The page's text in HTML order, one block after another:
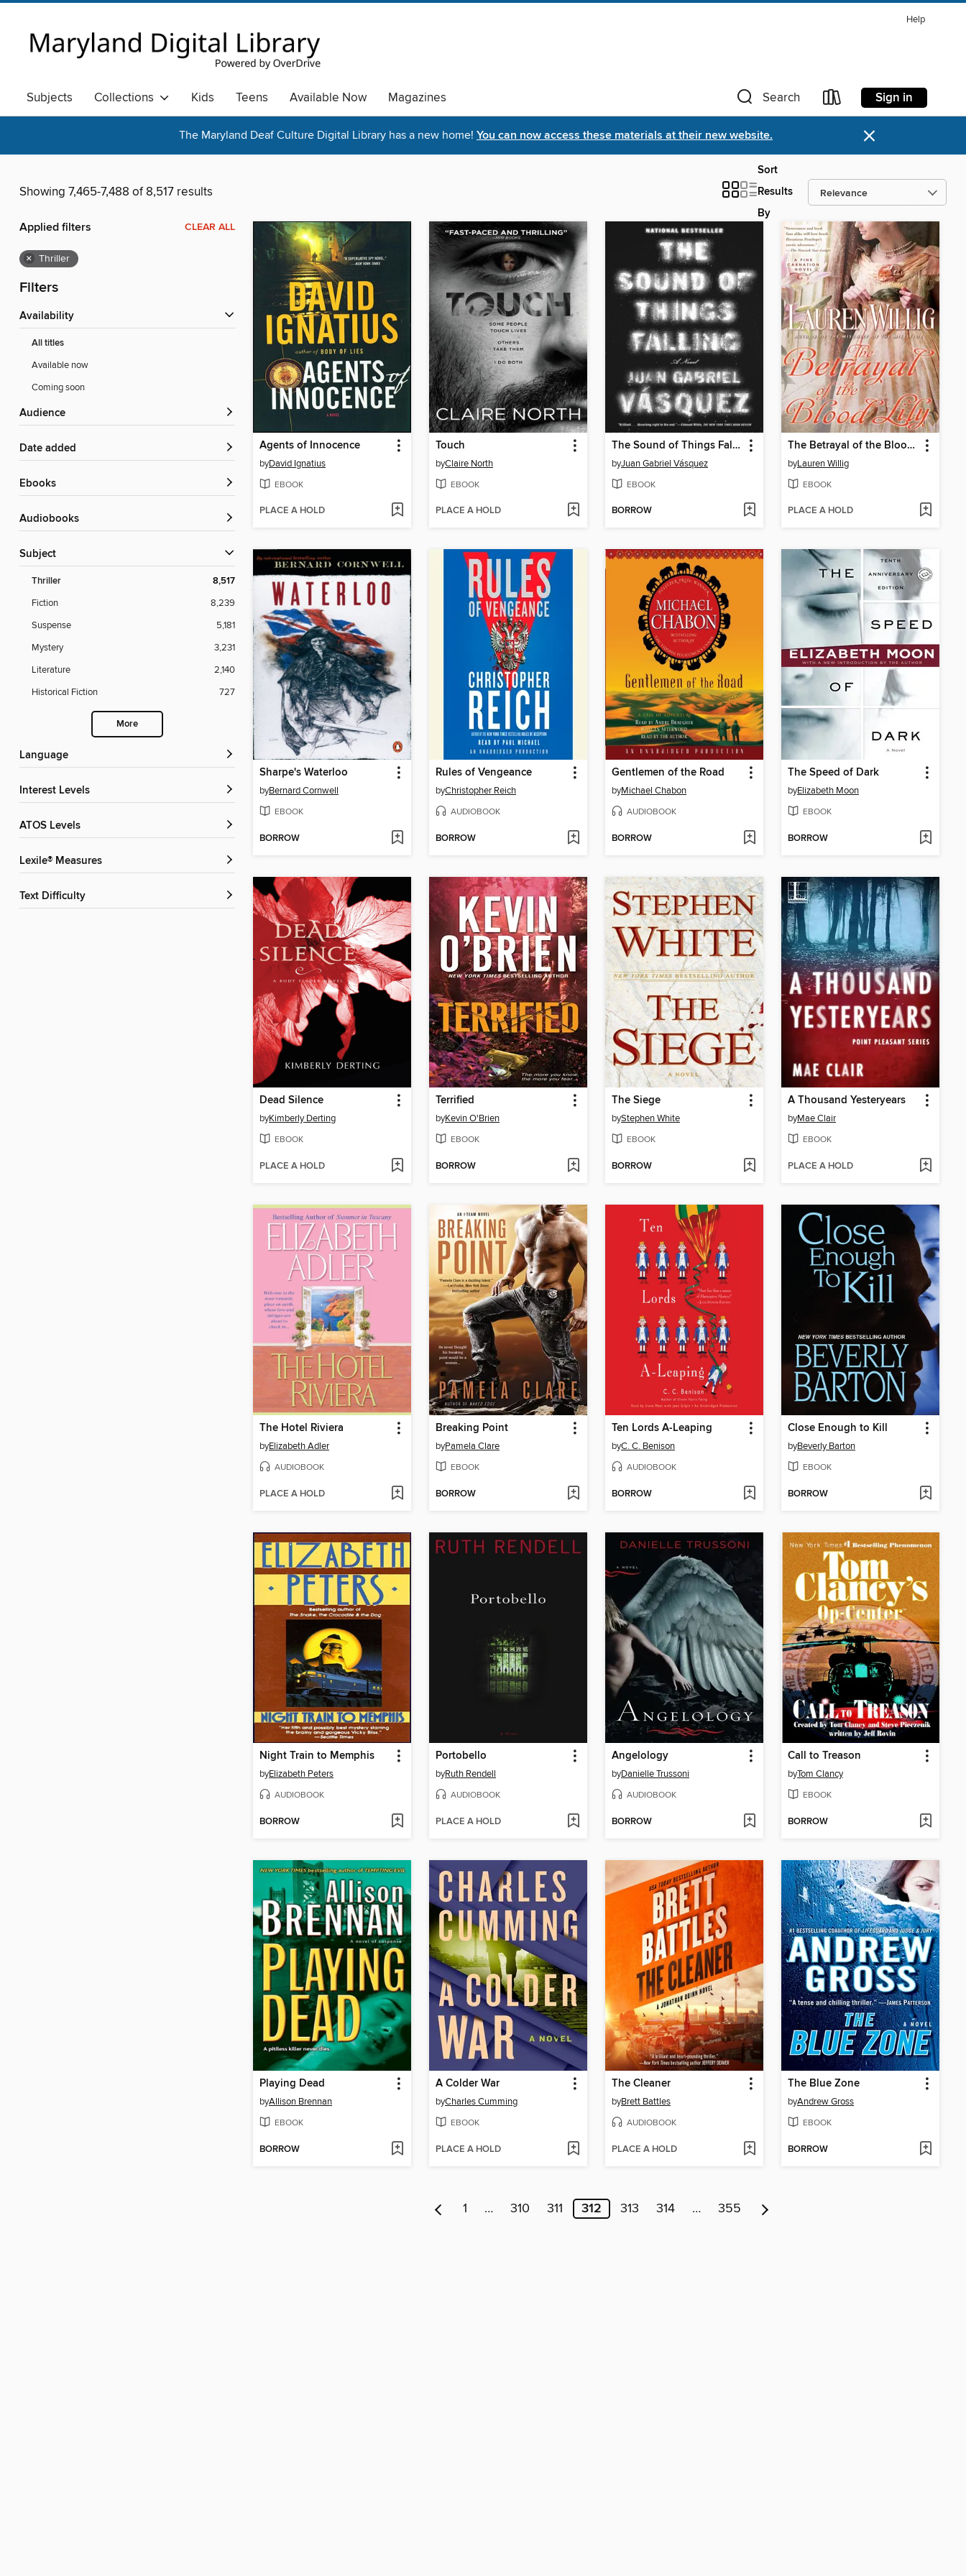
Help
Subjects Collections Kids Teens Available Now Magazines Search Sign in
The Maryland Deaf Culture Digital Library has a new home! You can now access these materials at their new website. ×
Showing 7,465-7,488 of 8,517 results
Sort
Results
By
Applied filters CLEAR ALL
× Thriller
Filters
Availability
All titles
Available now
Coming soon
Audience
Date added
ebooks
Audiobooks
Subject
Thriller 8,517
Fiction
8,239
Suspense
5,181
Mystery
3,231
Literature
2,140
Historical Fiction
727
More
Language
Interest Levels
ATOS Levels
Lexile® Measures
Text Difficulty
Agents of Innocence
byDavid Ignatius
EBOOK
PLACE A HOLD
Touch
byClaire North
EBOOK
PLACE A HOLD
The Sound of Things Falling
byJuan Gabriel Vásquez
EBOOK
BORROW
The Betrayal of the Blood Lily
byLauren Willig
EBOOK
PLACE A HOLD
Sharpe's Waterloo
byBernard Cornwell
EBOOK
BORROW
Rules of Vengeance
byChristopher Reich
AUDIOBOOK
BORROW
Gentlemen of the Road
byMichael Chabon
AUDIOBOOK
BORROW
The Speed of Dark
byElizabeth Moon
EBOOK
BORROW
Dead Silence
byKimberly Derting
EBOOK
PLACE A HOLD
Terrified
byKevin O'Brien
EBOOK
BORROW
The Siege
byStephen White
EBOOK
BORROW
A Thousand Yesteryears
byMae Clair
EBOOK
PLACE A HOLD
The Hotel Riviera
byElizabeth Adler
AUDIOBOOK
PLACE A HOLD
Breaking Point
byPamela Clare
EBOOK
BORROW
Ten Lords A-Leaping
byC. C. Benison
AUDIOBOOK
BORROW
Close Enough to Kill
byBeverly Barton
EBOOK
BORROW
Night Train to Memphis
byElizabeth Peters
AUDIOBOOK
BORROW
Portobello
byRuth Rendell
AUDIOBOOK
PLACE A HOLD
Angelology
byDanielle Trussoni
AUDIOBOOK
BORROW
Call to Treason
byTom Clancy
EBOOK
BORROW
Playing Dead
byAllison Brennan
EBOOK
BORROW
A Colder War
byCharles Cumming
EBOOK
PLACE A HOLD
The Cleaner
byBrett Battles
AUDIOBOOK
PLACE A HOLD
The Blue Zone
byAndrew Gross
EBOOK
BORROW
1 … 310 311 312 313 314 … 355